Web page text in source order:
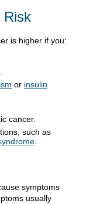
Risk
is higher if you:
or insulin
cancer.
such as
symptoms
usually